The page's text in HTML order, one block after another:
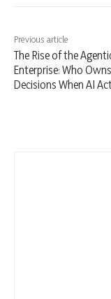
Previous article
The Rise of the
Enterprise: Who Owns
Decisions When AI